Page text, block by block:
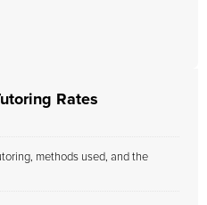
Rates
methods used, and the